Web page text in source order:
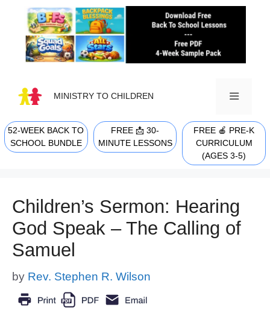
content
MINISTRY TO CHILDREN
MENU
52-WEEK BACK TO
SCHOOL BUNDLE
FREE 📩 30-
MINUTE LESSONS
FREE 🍎 PRE-K
CURRICULUM
(AGES 3-5)
Children’s Sermon: Hearing
God Speak – The Calling of
Samuel
by Rev. Stephen R. Wilson